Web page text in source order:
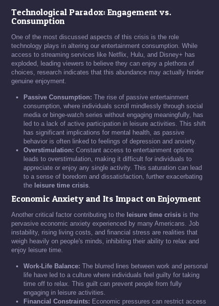
Technological Paradox: Engagement vs.
Consumption
One of the most discussed aspects of this crisis is the role
technology plays in altering our entertainment consumption. While
access to streaming services like Netflix, Hulu, and Disney+ has
exploded, leading viewers to believe they can enjoy a plethora of
choices, research indicates that this abundance may actually hinder
genuine enjoyment.
Passive Consumption: The rise of passive entertainment
consumption, where individuals scroll mindlessly through social
media or binge-watch series without engaging meaningfully, has
led to a lack of active participation in leisure activities. This shift
has significant implications for mental health, as passive
behavior is often linked to feelings of depression and anxiety.
Overstimulation: Constant access to entertainment options
leads to overstimulation, making it difficult for individuals to
appreciate or enjoy any single activity. This saturation can lead
to a sense of boredom and dissatisfaction, further exacerbating
the leisure time crisis.
Economic Anxiety and Its Impact on Enjoyment
Another critical factor contributing to the leisure time crisis is the
pervasive economic anxiety experienced by many Americans. Job
instability, rising living costs, and financial stress are realities that
weigh heavily on people's minds, inhibiting their ability to relax and
enjoy leisure time.
Work-Life Balance: The blurred lines between work and personal
life have led to a culture where individuals feel guilty for taking
time off to relax. This guilt can prevent people from fully
engaging in leisure activities.
Financial Constraints: Economic pressures can restrict access